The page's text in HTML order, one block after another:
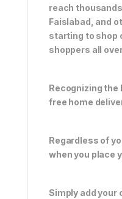
reach
Faislabad, and
starting to shop
shoppers all
Recognizing the
free home
Regardless of
when you place
Simply add your